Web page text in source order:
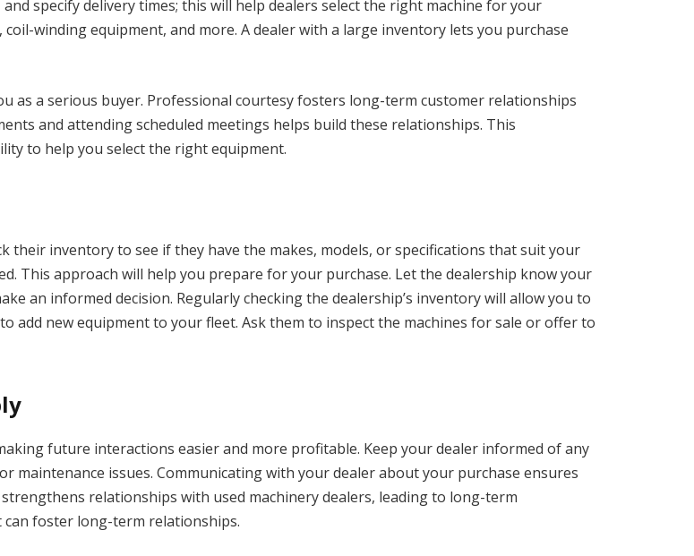
specify delivery times; this will help dealers select the right machine for your
winding equipment, and more. A dealer with a large inventory lets you purchase
as a serious buyer. Professional courtesy fosters long-term customer relationships
and attending scheduled meetings helps build these relationships. This
to help you select the right equipment.
their inventory to see if they have the makes, models, or specifications that suit your
This approach will help you prepare for your purchase. Let the dealership know your
an informed decision. Regularly checking the dealership’s inventory will allow you to
add new equipment to your fleet. Ask them to inspect the machines for sale or offer to
future interactions easier and more profitable. Keep your dealer informed of any
maintenance issues. Communicating with your dealer about your purchase ensures
relationships with used machinery dealers, leading to long-term
foster long-term relationships.